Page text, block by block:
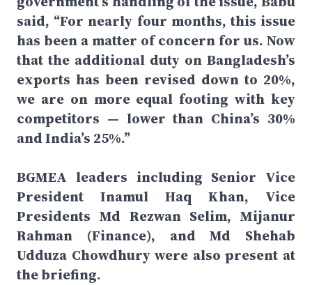
said, “For nearly four months, this issue
has been a matter of concern for us. Now
that the additional duty on Bangladesh’s
exports has been revised down to 20%,
we are on more equal footing with key
competitors — lower than China’s 30%
and India’s 25%.”
BGMEA leaders including Senior Vice
President Inamul Haq Khan, Vice
Presidents Md Rezwan Selim, Mijanur
Rahman (Finance), and Md Shehab
Udduza Chowdhury were also present at
the briefing.